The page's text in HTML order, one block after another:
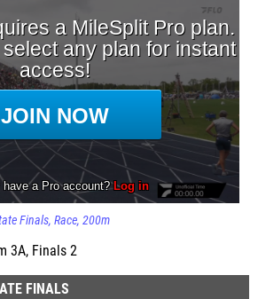
Finals Race 200m
3A, Finals 2
FINALS